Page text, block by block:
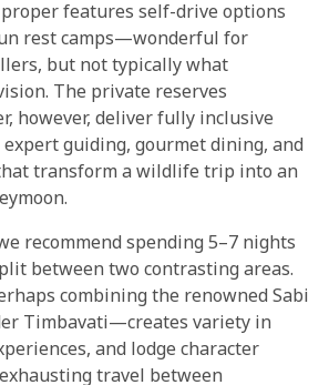
features self-drive options
rest camps—wonderful for
but not typically what
The private reserves
however, deliver fully inclusive
guiding, gourmet dining, and
transform a wildlife trip into an
recommend spending 5–7 nights
between two contrasting areas.
combining the renowned Sabi
Timbavati—creates variety in
and lodge character
travel between